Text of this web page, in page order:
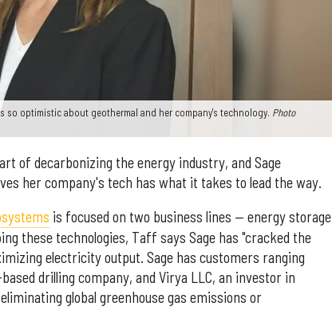
so optimistic about geothermal and her company's technology. Photo
of decarbonizing the energy industry, and Sage
her company's tech has what it takes to lead the way.
is focused on two business lines — energy storage
these technologies, Taff says Sage has "cracked the
electricity output. Sage has customers ranging
drilling company, and Virya LLC, an investor in
global greenhouse gas emissions or